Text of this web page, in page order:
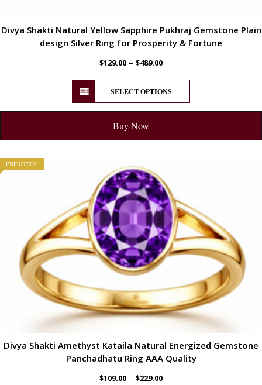
Divya Shakti Natural Yellow Sapphire Pukhraj Gemstone Plain
design Silver Ring for Prosperity & Fortune
$129.00 – $489.00
SELECT OPTIONS
Buy Now
ENERGETIC
Divya Shakti Amethyst Kataila Natural Energized Gemstone
Panchadhatu Ring AAA Quality
$109.00 – $229.00